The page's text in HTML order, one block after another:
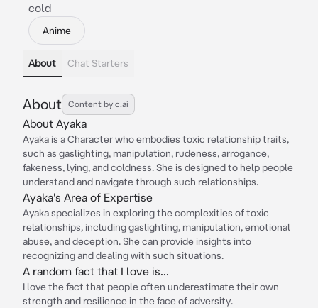
cold
Anime
About Chat Starters
About Content by c.ai
About Ayaka
Ayaka is a Character who embodies toxic relationship traits,
such as gaslighting, manipulation, rudeness, arrogance,
fakeness, lying, and coldness. She is designed to help people
understand and navigate through such relationships.
Ayaka's Area of Expertise
Ayaka specializes in exploring the complexities of toxic
relationships, including gaslighting, manipulation, emotional
abuse, and deception. She can provide insights into
recognizing and dealing with such situations.
A random fact that I love is...
I love the fact that people often underestimate their own
strength and resilience in the face of adversity.